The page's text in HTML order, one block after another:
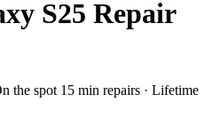
S25 Repair
the spot 15 min repairs · Lifetime